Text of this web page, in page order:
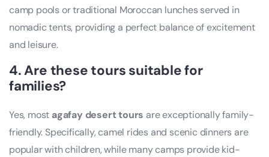
camp pools or traditional Moroccan lunches served in
nomadic tents, providing a perfect balance of excitement
and leisure.
4. Are these tours suitable for
families?
Yes, most agafay desert tours are exceptionally family-
friendly. Specifically, camel rides and scenic dinners are
popular with children, while many camps provide kid-